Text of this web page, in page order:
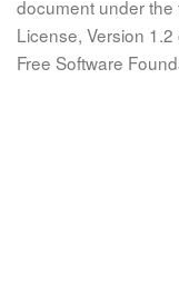
document under the
License, Version
Free Software